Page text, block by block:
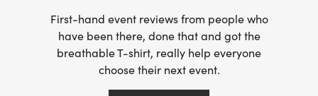
First-hand event reviews from people who
have been there, done that and got the
breathable T-shirt, really help everyone
choose their next event.